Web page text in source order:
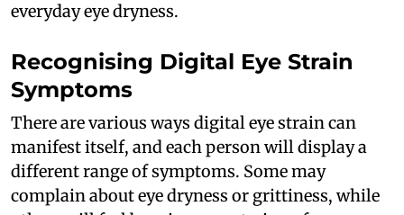
everyday eye dryness.
Recognising Digital Eye Strain
Symptoms
There are various ways digital eye strain can
manifest itself, and each person will display a
different range of symptoms. Some may
complain about eye dryness or grittiness, while